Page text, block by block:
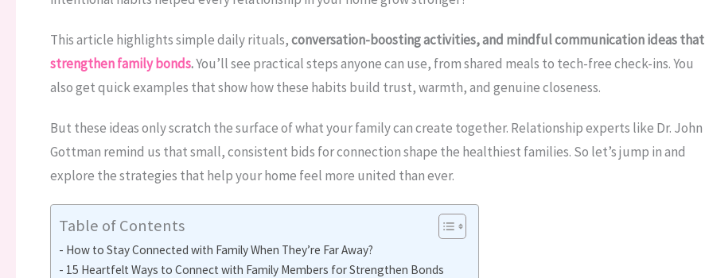
This article highlights simple daily rituals,conversation-boosting activities, and mindful communication ideas that
strengthen family bonds.You’ll see practical steps anyone can use, from shared meals to tech-free check-ins. You
also get quick examples that show how these habits build trust, warmth, and genuine closeness.
But these ideas only scratch the surface of what your family can create together. Relationship experts like Dr. John
Gottman remind us that small, consistent bids for connection shape the healthiest families. So let’s jump in and
explore the strategies that help your home feel more united than ever.
Table of Contents
How to Stay Connected with Family When They’re Far Away?
15 Heartfelt Ways to Connect with Family Members for Strengthen Bonds